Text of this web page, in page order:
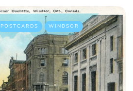
POSTCARDS WINDSOR